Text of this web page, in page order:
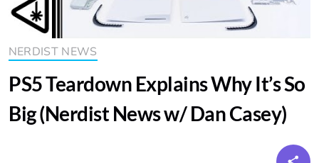
NERDIST NEWS
PS5 Teardown Explains Why It’s So
Big (Nerdist News w/ Dan Casey)